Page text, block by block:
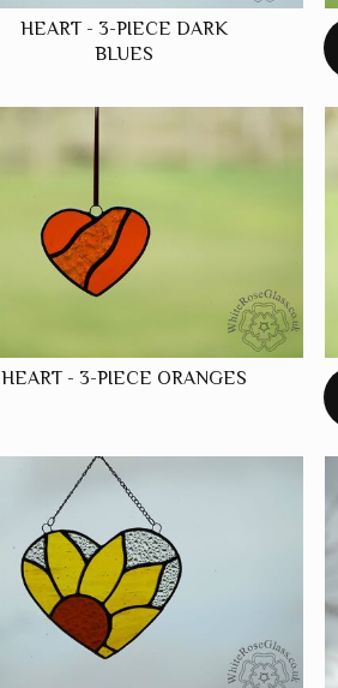
STARS
HEART - 3-PIECE DARK
BLUES
HEART - 3-PIECE ORANGES